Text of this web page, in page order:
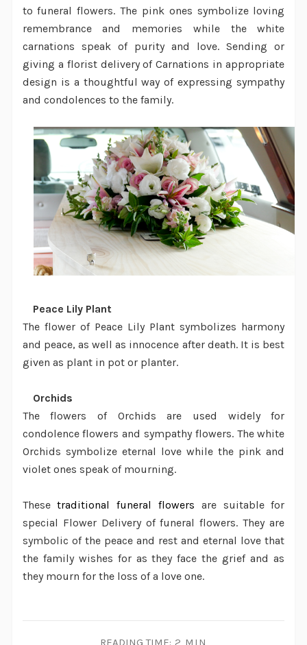
to funeral flowers. The pink ones symbolize loving
remembrance and memories while the white
carnations speak of purity and love. Sending or
giving a florist deliveryof Carnations in appropriate
design is a thoughtful way of expressing sympathy
and condolences to the family.
Peace Lily Plant
The flower of Peace Lily Plant symbolizes harmony
and peace, as well as innocence after death. It is best
given as plant in pot or planter.
Orchids
The flowers of Orchids are used widely for
condolence flowers and sympathy flowers. The white
Orchids symbolize eternal love while the pink and
violet ones speak of mourning.
Thesetraditional funeral flowers are suitable for
special Flower Delivery of funeral flowers. They are
symbolic of the peace and rest and eternal love that
the family wishes for as they face the grief and as
they mourn for the loss of a love one.
READING TIME: 2 MIN